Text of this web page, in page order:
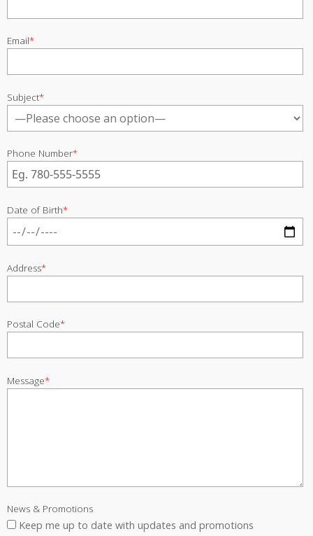
Email*
Subject*
Phone Number*
Date of Birth*
Address*
Postal Code*
Message*
News & Promotions
Keep me up to date with updates and promotions